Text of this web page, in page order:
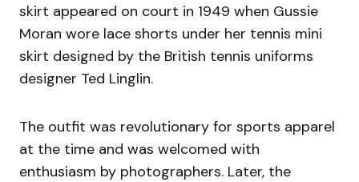
skirt appeared on court in 1949 when Gussie
Moran wore lace shorts under her tennis mini
skirt designed by the British tennis uniforms
designer Ted Linglin.
The outfit was revolutionary for sports apparel
at the time and was welcomed with
enthusiasm by photographers. Later, the